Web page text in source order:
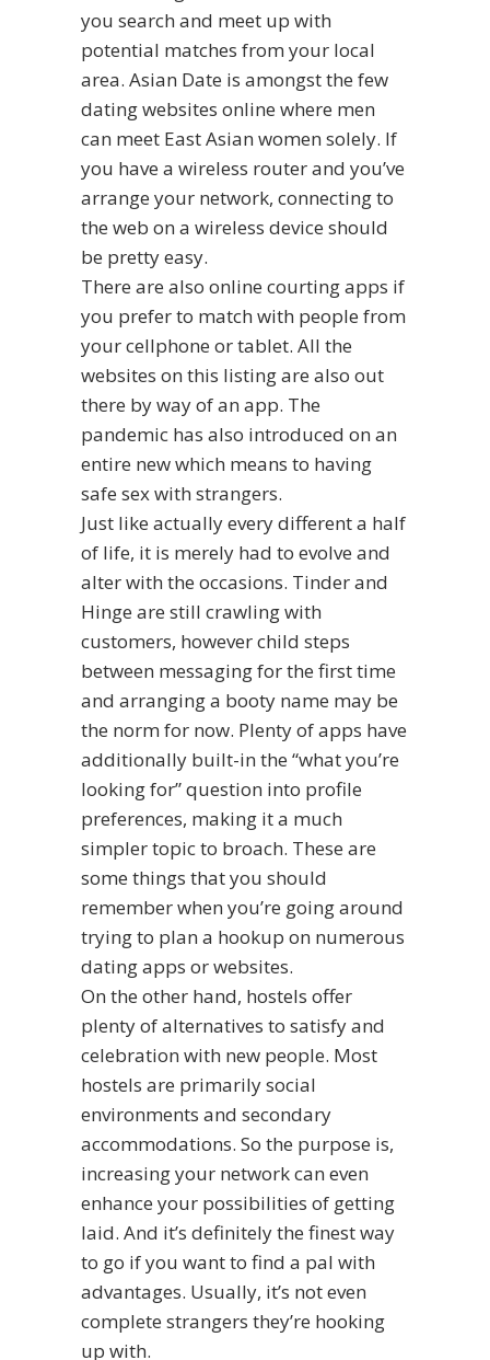
you search and meet up with
potential matches from your local
area. Asian Date is amongst the few
dating websites online where men
can meet East Asian women solely. If
you have a wireless router and you’ve
arrange your network, connecting to
the web on a wireless device should
be pretty easy.
There are also online courting apps if
you prefer to match with people from
your cellphone or tablet. All the
websites on this listing are also out
there by way of an app. The
pandemic has also introduced on an
entire new which means to having
safe sex with strangers.
Just like actually every different a half
of life, it is merely had to evolve and
alter with the occasions. Tinder and
Hinge are still crawling with
customers, however child steps
between messaging for the first time
and arranging a booty name may be
the norm for now. Plenty of apps have
additionally built-in the “what you’re
looking for” question into profile
preferences, making it a much
simpler topic to broach. These are
some things that you should
remember when you’re going around
trying to plan a hookup on numerous
dating apps or websites.
On the other hand, hostels offer
plenty of alternatives to satisfy and
celebration with new people. Most
hostels are primarily social
environments and secondary
accommodations. So the purpose is,
increasing your network can even
enhance your possibilities of getting
laid. And it’s definitely the finest way
to go if you want to find a pal with
advantages. Usually, it’s not even
complete strangers they’re hooking
up with.